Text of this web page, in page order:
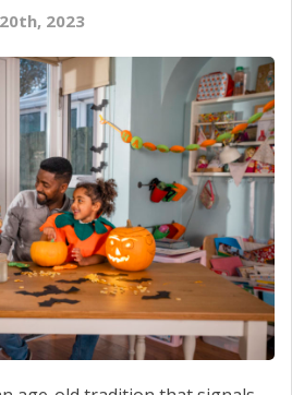
2023